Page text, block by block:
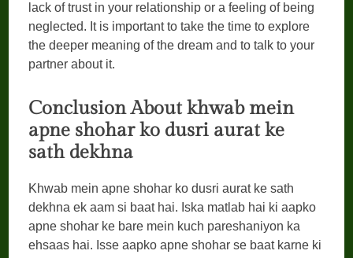
lack of trust in your relationship or a feeling of being
neglected. It is important to take the time to explore
the deeper meaning of the dream and to talk to your
partner about it.
ConclusionAbout khwab mein
apne shohar ko dusri aurat ke
sath dekhna
Khwab mein apne shohar ko dusri aurat ke sath
dekhna ek aam si baat hai. Iska matlab hai ki aapko
apne shohar ke bare mein kuch pareshaniyon ka
ehsaas hai. Isse aapko apne shohar se baat karne ki